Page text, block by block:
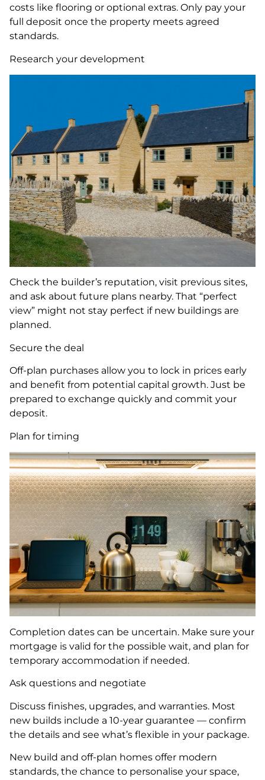
costs like flooring or optional extras. Only pay your
full deposit once the property meets agreed
standards.
Research your development
Check the builder’s reputation, visit previous sites,
and ask about future plans nearby. That “perfect
view” might not stay perfect if new buildings are
planned.
Secure the deal
Off-plan purchases allow you to lock in prices early
and benefit from potential capital growth. Just be
prepared to exchange quickly and commit your
deposit.
Plan for timing
Completion dates can be uncertain. Make sure your
mortgage is valid for the possible wait, and plan for
temporary accommodation if needed.
Ask questions and negotiate
Discuss finishes, upgrades, and warranties. Most
new builds include a 10-year guarantee — confirm
the details and see what’s flexible in your package.
New build and off-plan homes offer modern
standards, the chance to personalise your space,